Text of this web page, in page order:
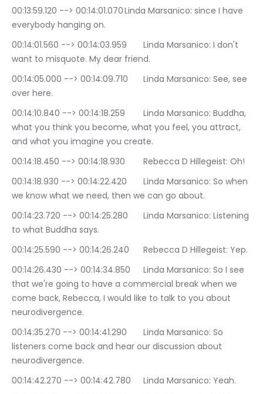
00:13:59.120 --> 00:14:01.070	Linda Marsanico: since I have
everybody hanging on.
00:14:01.560 --> 00:14:03.959	Linda Marsanico: I don't
want to misquote. My dear friend.
00:14:05.000 --> 00:14:09.710	Linda Marsanico: See, see
over here.
00:14:10.840 --> 00:14:18.259	Linda Marsanico: Buddha,
what you think you become, what you feel, you attract,
and what you imagine you create.
00:14:18.450 --> 00:14:18.930	Rebecca D Hillegeist: Oh!
00:14:18.930 --> 00:14:22.420	Linda Marsanico: So when
we know what we need, then we can go about.
00:14:23.720 --> 00:14:25.280	Linda Marsanico: Listening
to what Buddha says.
00:14:25.590 --> 00:14:26.240	Rebecca D Hillegeist: Yep.
00:14:26.430 --> 00:14:34.850	Linda Marsanico: So I see
that we're going to have a commercial break when we
come back, Rebecca, I would like to talk to you about
neurodivergence.
00:14:35.270 --> 00:14:41.290	Linda Marsanico: So
listeners come back and hear our discussion about
neurodivergence.
00:14:42.270 --> 00:14:42.780	Linda Marsanico: Yeah.